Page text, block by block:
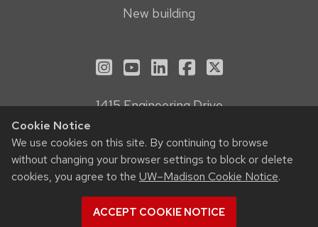
Cookie Notice
We use cookies on this site. By continuing to browse
without changing your browser settings to block or delete
cookies, you agree to the UW–Madison Cookie Notice.
ACCEPT COOKIE NOTICE
New building
See us on Instagram
See us on YouTube
Follow us on LinkedIn
Follow us on
Follow us on X
1415 Engineering Drive
Privacy Notice
Feedback, questions or accessibility issues:
webmanager@engr.wisc.edu